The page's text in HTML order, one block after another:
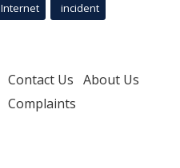
Internet incident
Contact Us About Us
Complaints